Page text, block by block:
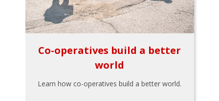
Co-operatives build a better
world
Learn how co-operatives build a better world.